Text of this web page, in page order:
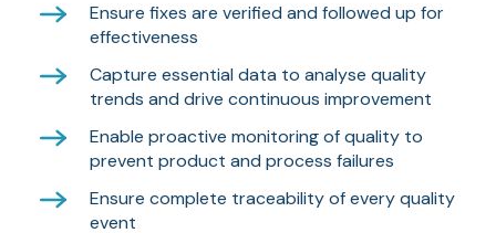
Ensure fixes are verified and followed up for
effectiveness
Capture essential data to analyse quality
trends and drive continuous improvement
Enable proactive monitoring of quality to
prevent product and process failures
Ensure complete traceability of every quality
event